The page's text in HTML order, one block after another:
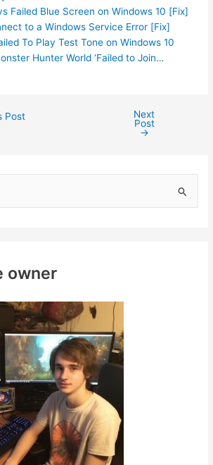
Failed Blue Screen on Windows 10 [Fix]
to a Windows Service Error [Fix]
To Play Test Tone on Windows 10
Hunter World ‘Failed to Join…
Post
Next
Post
→
owner